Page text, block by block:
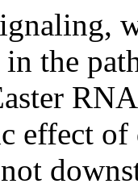
the
effect of